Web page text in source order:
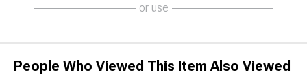
or use
People Who Viewed This Item Also Viewed